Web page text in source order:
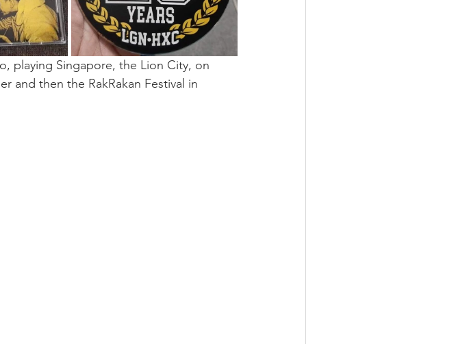
playing Singapore, the Lion City, on
and then the RakRakan Festival in